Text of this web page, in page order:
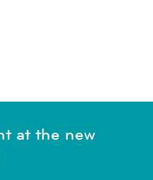
at the new